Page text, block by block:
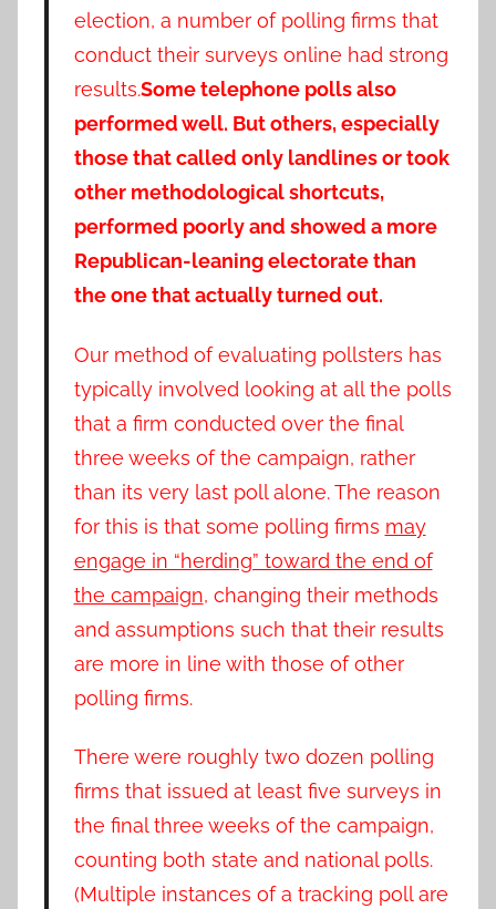
election, a number of polling firms that
conduct their surveys online had strong
results.Some telephone polls also
performed well. But others, especially
those that called only landlines or took
other methodological shortcuts,
performed poorly and showed a more
Republican-leaning electorate than
the one that actually turned out.
Our method of evaluating pollsters has
typically involved looking at all the polls
that a firm conducted over the final
three weeks of the campaign, rather
than its very last poll alone. The reason
for this is that some polling firms may
engage in “herding” toward the end of
the campaign, changing their methods
and assumptions such that their results
are more in line with those of other
polling firms.
There were roughly two dozen polling
firms that issued at least five surveys in
the final three weeks of the campaign,
counting both state and national polls.
(Multiple instances of a tracking poll are